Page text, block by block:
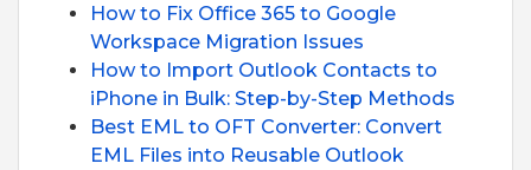
How to Fix Office 365 to Google
Workspace Migration Issues
How to Import Outlook Contacts to
iPhone in Bulk: Step-by-Step Methods
Best EML to OFT Converter: Convert
EML Files into Reusable Outlook